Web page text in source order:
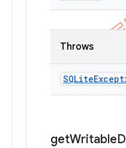
Throws
SQLite
getWritable